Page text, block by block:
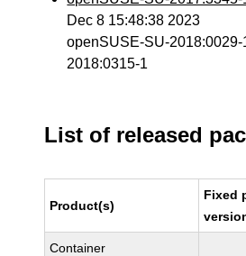
Dec 8 15:48:38 2023
openSUSE-SU-
2018:0315-1
List of released
Product(s)
Fixed
Container